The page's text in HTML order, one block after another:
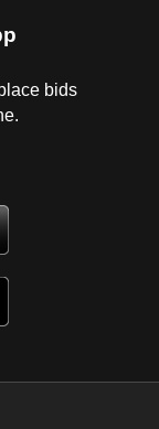
bids